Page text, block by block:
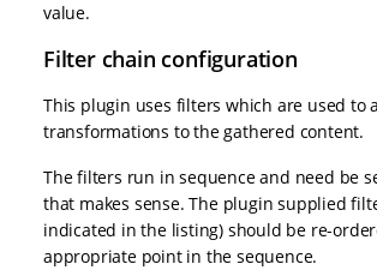
value.
Filter chain configuration
This plugin uses filters which are used to
transformations to the gathered content.
The filters run in sequence and need be
that makes sense. The plugin supplied
indicated in the listing) should be re-
appropriate point in the sequence.